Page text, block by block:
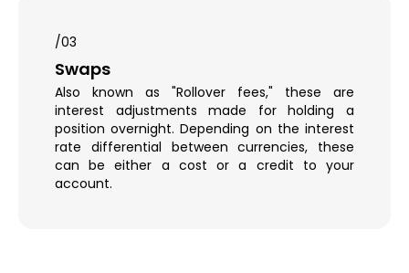
/03
Swaps
Also known as "Rollover fees," these are
interest adjustments made for holding a
position overnight. Depending on the interest
rate differential between currencies, these
can be either a cost or a credit to your
account.